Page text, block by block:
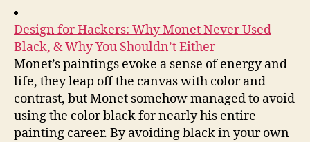
Design for Hackers: Why Monet Never Used
Black, & Why You Shouldn’t Either
Monet’s paintings evoke a sense of energy and
life, they leap off the canvas with color and
contrast, but Monet somehow managed to avoid
using the color black for nearly his entire
painting career. By avoiding black in your own